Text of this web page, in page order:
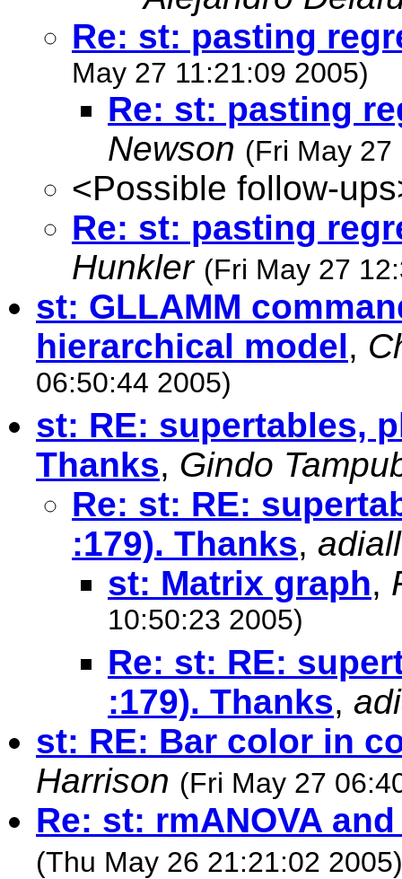
Re: st: pasting
May 27 11:21:09 2005)
Re: st: pasting
Newson (Fri May
<Possible follow-
Re: st: pasting
Hunkler (Fri May 27
st: GLLAMM
hierarchical model,
06:50:44 2005)
st: RE: supertables,
Thanks, Gindo
Re: st: RE:
:179). Thanks,
st: Matrix graph,
10:50:23 2005)
Re: st: RE:
:179). Thanks,
st: RE: Bar color in
Harrison (Fri May 27
Re: st: rmANOVA
(Thu May 26 21:21:02 2005)